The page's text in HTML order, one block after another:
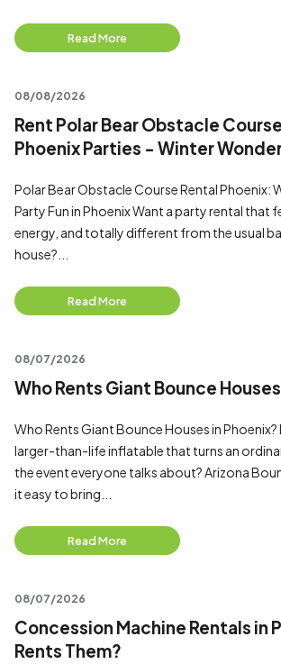
Read More
08/08/2026
Rent Polar Bear Obstacle
Phoenix Parties - Winter
Polar Bear Obstacle Course Rental Phoenix:
Party Fun in Phoenix Want a party rental that
energy, and totally different from the usual
house?...
Read More
08/07/2026
Who Rents Giant Bounce
Who Rents Giant Bounce Houses in
larger-than-life inflatable that turns an
the event everyone talks about? Arizona
it easy to bring...
Read More
08/07/2026
Concession Machine Rentals in
Rents Them?